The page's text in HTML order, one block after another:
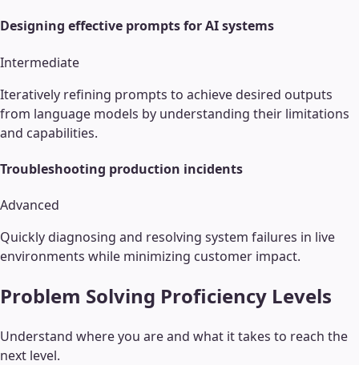
Designing effective prompts for AI systems
Intermediate
Iteratively refining prompts to achieve desired outputs
from language models by understanding their limitations
and capabilities.
Troubleshooting production incidents
Advanced
Quickly diagnosing and resolving system failures in live
environments while minimizing customer impact.
Problem Solving Proficiency Levels
Understand where you are and what it takes to reach the
next level.